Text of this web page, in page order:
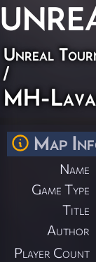
Unreal
/
MH-
Map
Name
Game Type
Title
Author
Player Count